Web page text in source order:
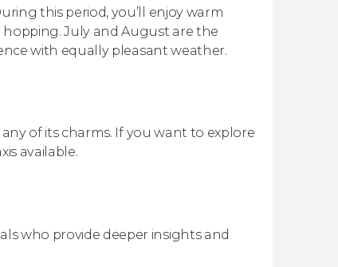
this period, you’ll enjoy warm
July and August are the
with equally pleasant weather.
of its charms. If you want to explore
available.
who provide deeper insights and